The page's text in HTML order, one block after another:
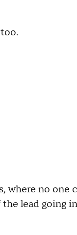
where no one
lead going